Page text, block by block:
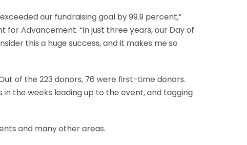
our fundraising goal by 99.9 percent,”
Advancement. “In just three years, our Day of
this a huge success, and it makes me so
of the 223 donors, 76 were first-time donors.
the weeks leading up to the event, and tagging
and many other areas.